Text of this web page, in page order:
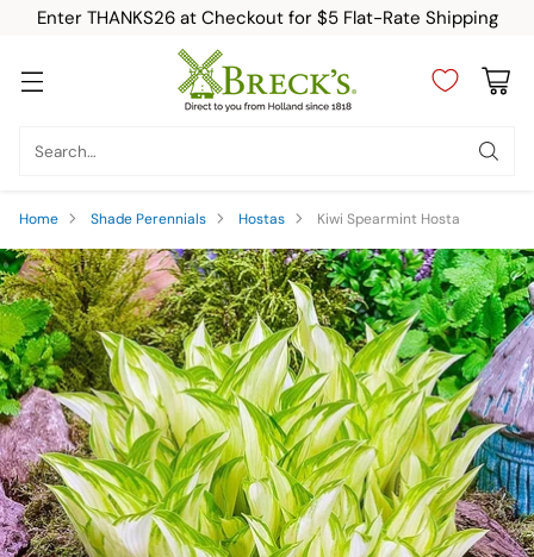
Enter THANKS26 at Checkout for $5 Flat-Rate Shipping
Search…
Home Shade Perennials Hostas Kiwi Spearmint Hosta